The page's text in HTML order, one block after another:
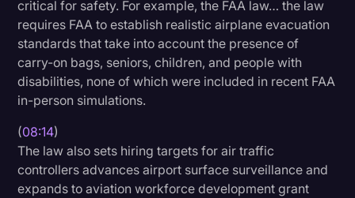
critical for safety. For example, the FAA law… the law
requires FAA to establish realistic airplane evacuation
standards that take into account the presence of
carry-on bags, seniors, children, and people with
disabilities, none of which were included in recent FAA
in-person simulations.
(08:14)
The law also sets hiring targets for air traffic
controllers advances airport surface surveillance and
expands to aviation workforce development grant